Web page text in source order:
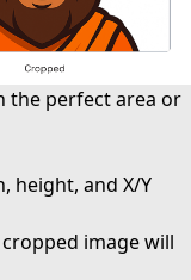
the perfect area or
height, and X/Y
image will